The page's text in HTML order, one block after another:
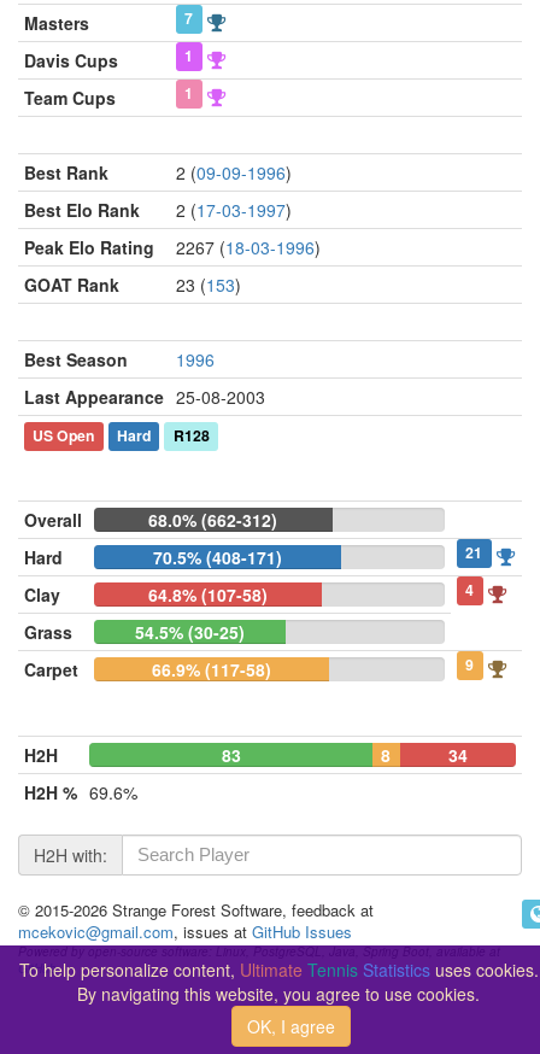
Masters 7
Davis Cups 1
Team Cups 1
Best Rank 2 (09-09-1996)
Best Elo Rank
2 (17-03-1997)
Peak Elo Rating
2267 (18-03-1996)
GOAT Rank
23 (153)
Best Season
1996
Last Appearance 25-08-2003
US Open Hard R128
Overall
68.0% (662-312)
Hard
70.5% (408-171) 21
Clay 64.8% (107-58) 4
Grass
54.5% (30-25)
Carpet
66.9% (117-58) 9
H2H 83 8
34
H2H % 69.6%
H2H with:
© 2015-2026 Strange Forest Software, feedback at
mcekovic@gmail.com, issues at GitHub Issues
GitHub
To help personalize content, Ultimate Tennis Statisticsuses cookies.
By navigating this website, you agree to use cookies.
OK, I agree